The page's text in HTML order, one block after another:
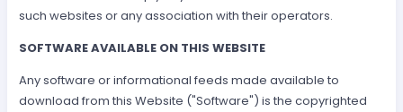
such websites or any association with their operators.
SOFTWARE AVAILABLE ON THIS WEBSITE
Any software or informational feeds made available to
download from this Website ("Software") is the copyrighted